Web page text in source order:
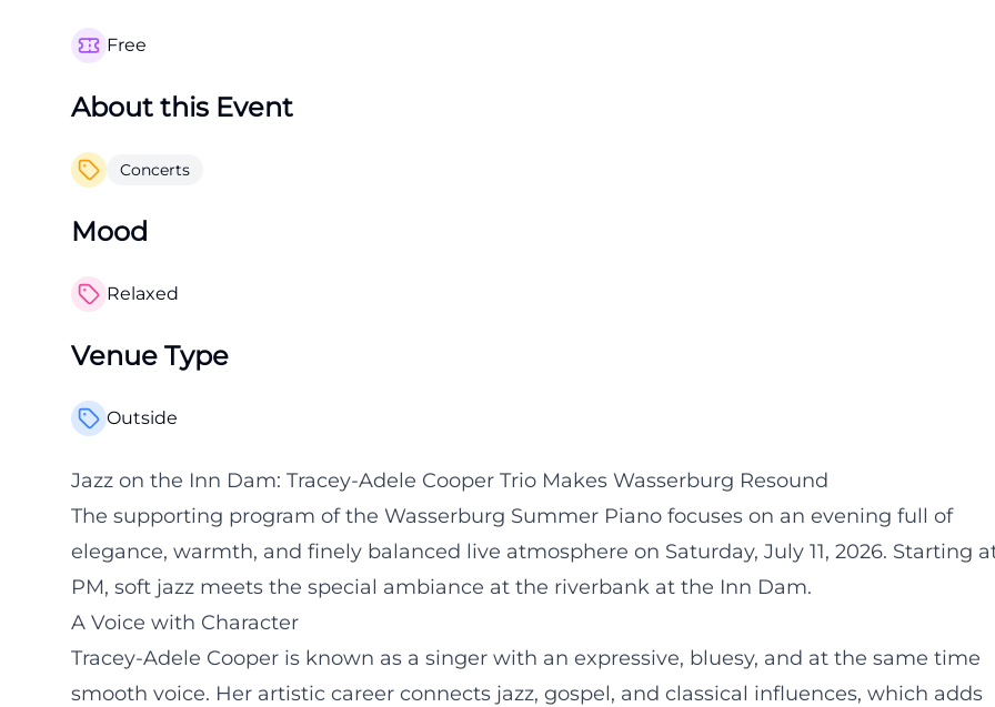
Free
About this Event
Concerts
Mood
Relaxed
Venue Type
Outside
Jazz on the Inn Dam: Tracey-Adele Cooper Trio Makes Wasserburg Resound
The supporting program of the Wasserburg Summer Piano focuses on an evening full of
elegance, warmth, and finely balanced live atmosphere on Saturday, July 11, 2026. Starting
PM, soft jazz meets the special ambiance at the riverbank at the Inn Dam.
A Voice with Character
Tracey-Adele Cooper is known as a singer with an expressive, bluesy, and at the same time
smooth voice. Her artistic career connects jazz, gospel, and classical influences, which adds